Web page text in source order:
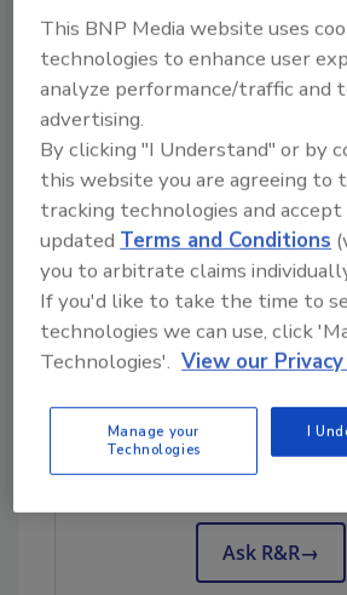
partnership with Colorado
and the school’sTropical
Project, which is led by Phil
the lead author on the Atlantic
hurricane forecast, and
have stayed in close contact
study the storm’s path.
hurricane strikes, Lintelman
probably no restoration
suited to meet the challenge.
remediation and cleaning
Try Ask R&R, our new
Ask R&R→
This BNP Media website uses
technologies to enhance user
analyze performance/traffic and
advertising.
By clicking "I Understand" or by
this website you are agreeing to
tracking technologies and
updated Terms and Conditions
you to arbitrate claims
If you'd like to take the time to
technologies we can use, click
Technologies'. View our
Manage your
Technologies
I